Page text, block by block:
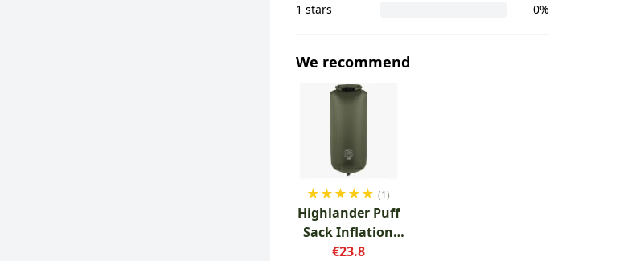
1 stars
0%
We recommend
★★★★★ (1)
Highlander Puff
Sack Inflation
Drybag 20l
€23.8